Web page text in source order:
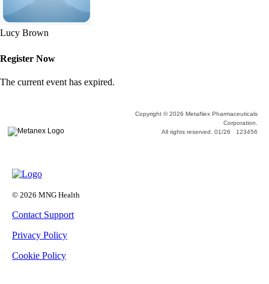
Lucy Brown
Register Now
The current event has expired.
Copyright © 2026 MetaNex Pharmaceuticals
Corporation.
All rights reserved. 01/26 123456
© 2026 MNG Health
Contact Support
Privacy Policy
Cookie Policy